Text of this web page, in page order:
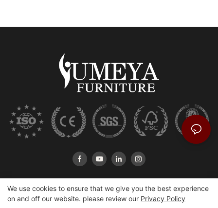
We use cookies to ensure that we give you the best experience
on and off our website. please review our Privacy Policy